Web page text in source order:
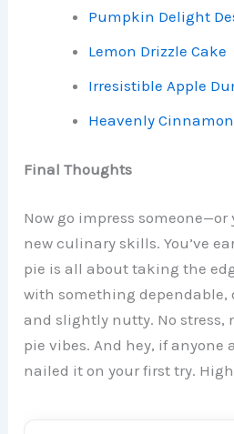
Pumpkin Delight
Lemon Drizzle Cake
Irresistible Apple
Heavenly
Final Thoughts
Now go impress
new culinary skills. You’ve
pie is all about taking the
with something dependable,
and slightly nutty. No stress,
pie vibes. And hey, if anyone
nailed it on your first try.